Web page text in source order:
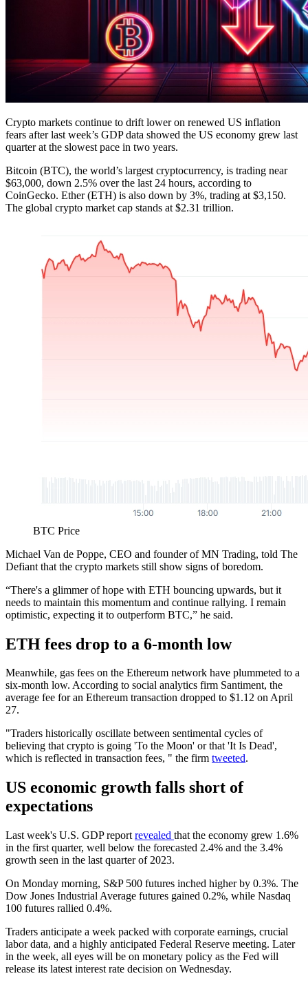
Crypto markets continue to drift lower on renewed US inflation
fears after last week’s GDP data showed the US economy grew last
quarter at the slowest pace in two years.
Bitcoin (BTC), the world’s largest cryptocurrency, is trading near
$63,000, down 2.5% over the last 24 hours, according to
CoinGecko. Ether (ETH) is also down by 3%, trading at $3,150.
The global crypto market cap stands at $2.31 trillion.
BTC Price
Michael Van de Poppe, CEO and founder of MN Trading, told The
Defiant that the crypto markets still show signs of boredom.
“There's a glimmer of hope with ETH bouncing upwards, but it
needs to maintain this momentum and continue rallying. I remain
optimistic, expecting it to outperform BTC,” he said.
ETH fees drop to a 6-month low
Meanwhile, gas fees on the Ethereum network have plummeted to a
six-month low. According to social analytics firm Santiment, the
average fee for an Ethereum transaction dropped to $1.12 on April
27.
"Traders historically oscillate between sentimental cycles of
believing that crypto is going 'To the Moon' or that 'It Is Dead',
which is reflected in transaction fees, " the firm tweeted.
US economic growth falls short of
expectations
Last week's U.S. GDP report revealed that the economy grew 1.6%
in the first quarter, well below the forecasted 2.4% and the 3.4%
growth seen in the last quarter of 2023.
On Monday morning, S&P 500 futures inched higher by 0.3%. The
Dow Jones Industrial Average futures gained 0.2%, while Nasdaq
100 futures rallied 0.4%.
Traders anticipate a week packed with corporate earnings, crucial
labor data, and a highly anticipated Federal Reserve meeting. Later
in the week, all eyes will be on monetary policy as the Fed will
release its latest interest rate decision on Wednesday.